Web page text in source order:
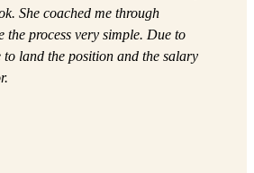
She coached me through
the process very simple. Due to
land the position and the salary